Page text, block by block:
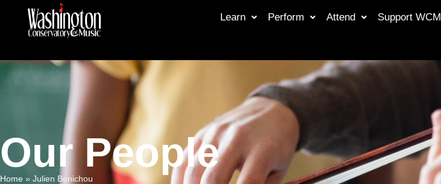
Learn Perform Attend Support WCM
Our People
Home » Julien Benichou